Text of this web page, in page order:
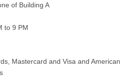
of Building A
to 9 PM
Mastercard and Visa and American